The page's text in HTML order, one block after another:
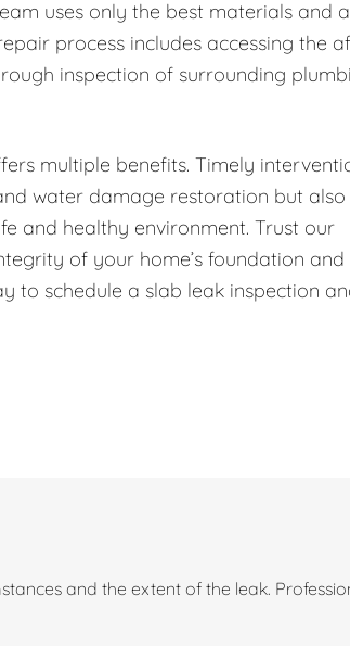
uses only the best materials and
process includes accessing the
inspection of surrounding
multiple benefits. Timely
water damage restoration but
and healthy environment. Trust our
of your home’s foundation
to schedule a slab leak inspection
and the extent of the leak.